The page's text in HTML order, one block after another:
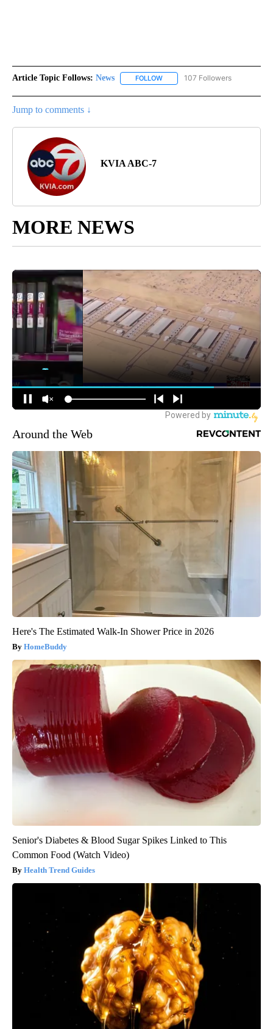
Article Topic Follows: News FOLLOW FOLLOW "NEWS" TO RECEIVE
107 Followers
Jump to comments ↓
KVIA ABC-7
MORE NEWS
Around the Web
Here's The Estimated Walk-In Shower Price in 2026
HomeBuddy
Senior's Diabetes & Blood Sugar Spikes Linked to This
Common Food (Watch Video)
Health Trend Guides